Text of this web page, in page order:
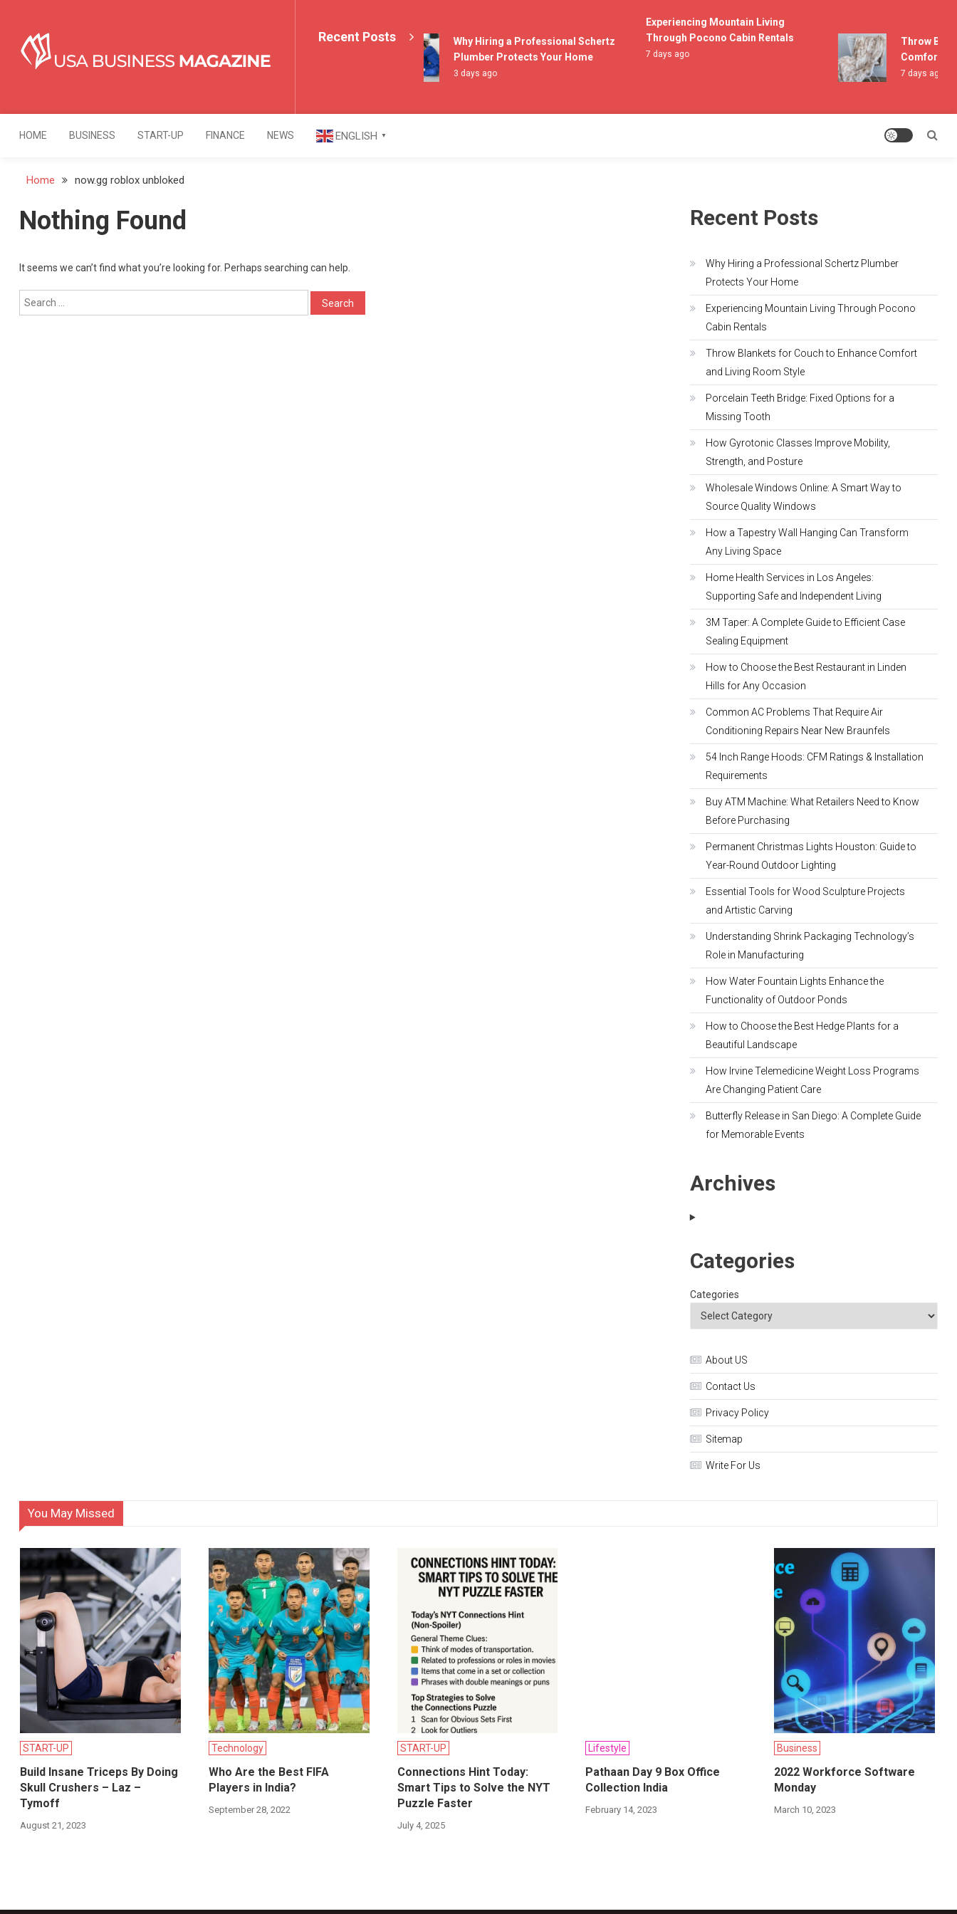
content
USA Business Magazine
Recent Posts
Why Hiring a Professional Schertz
Plumber Protects Your Home
3 days ago
Experiencing Mountain Living
Through Pocono Cabin Rentals
7 days ago
Throw
Comfort and
7 days ago
HOME BUSINESS START-UP FINANCE NEWS ENGLISH ▼
Home now.gg roblox unbloked
Nothing Found
It seems we can’t find what you’re looking for. Perhaps searching can help.
Search
for:
Recent Posts
Why Hiring a Professional Schertz Plumber
Protects Your Home
Experiencing Mountain Living Through Pocono
Cabin Rentals
Throw Blankets for Couch to Enhance Comfort
and Living Room Style
Porcelain Teeth Bridge: Fixed Options for a
Missing Tooth
How Gyrotonic Classes Improve Mobility,
Strength, and Posture
Wholesale Windows Online: A Smart Way to
Source Quality Windows
How a Tapestry Wall Hanging Can Transform
Any Living Space
Home Health Services in Los Angeles:
Supporting Safe and Independent Living
3M Taper: A Complete Guide to Efficient Case
Sealing Equipment
How to Choose the Best Restaurant in Linden
Hills for Any Occasion
Common AC Problems That Require Air
Conditioning Repairs Near New Braunfels
54 Inch Range Hoods: CFM Ratings & Installation
Requirements
Buy ATM Machine: What Retailers Need to Know
Before Purchasing
Permanent Christmas Lights Houston: Guide to
Year-Round Outdoor Lighting
Essential Tools for Wood Sculpture Projects
and Artistic Carving
Understanding Shrink Packaging Technology’s
Role in Manufacturing
How Water Fountain Lights Enhance the
Functionality of Outdoor Ponds
How to Choose the Best Hedge Plants for a
Beautiful Landscape
How Irvine Telemedicine Weight Loss Programs
Are Changing Patient Care
Butterfly Release in San Diego: A Complete Guide
for Memorable Events
Archives
Categories
Categories
About US
Contact Us
Privacy Policy
Sitemap
Write For Us
You May Missed
START-UP
Build Insane Triceps By Doing
Skull Crushers – Laz –
Tymoff
August 21, 2023
Technology
Who Are the Best FIFA
Players in India?
September 28, 2022
START-UP
Connections Hint Today:
Smart Tips to Solve the NYT
Puzzle Faster
July 4, 2025
Lifestyle
Pathaan Day 9 Box Office
Collection India
February 14, 2023
Business
2022 Workforce Software
Monday
March 10, 2023